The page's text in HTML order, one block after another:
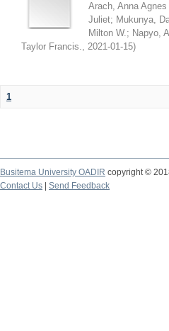
Arach, Anna Agnes
Juliet; Mukunya,
Milton W.; Napyo,
Taylor Francis., 2021-01-15)
1
Busitema University OADIR copyright ©
Contact Us
Send Feedback